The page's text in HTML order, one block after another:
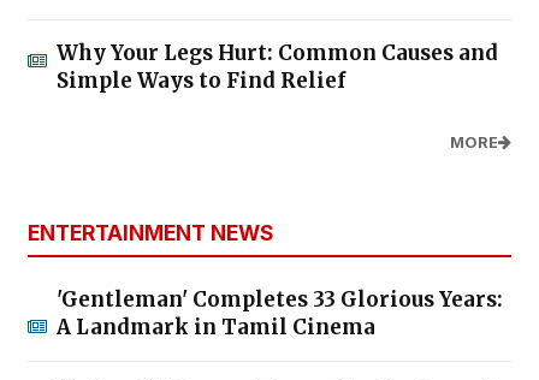
Why Your Legs Hurt: Common Causes and
Simple Ways to Find Relief
MORE
ENTERTAINMENT NEWS
'Gentleman' Completes 33 Glorious Years:
A Landmark in Tamil Cinema